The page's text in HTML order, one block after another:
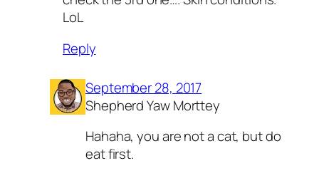
LoL
Reply
September 28, 2017
Shepherd Yaw Morttey
Hahaha, you are not a cat, but do
eat first.